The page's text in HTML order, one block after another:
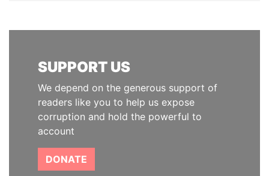
SUPPORT US
We depend on the generous support of
readers like you to help us expose
corruption and hold the powerful to
account
DONATE